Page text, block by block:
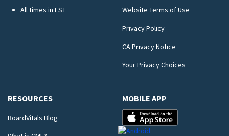
All times in EST
Website Terms of Use
Privacy Policy
CA Privacy Notice
Your Privacy Choices
RESOURCES
BoardVitals Blog
MOBILE APP